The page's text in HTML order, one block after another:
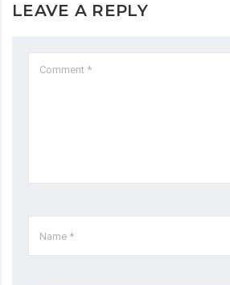
LEAVE A REPLY